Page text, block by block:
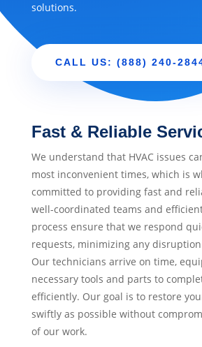
solutions.
CALL US: (888) 240-
Fast & Reliable
We understand that HVAC issues
most inconvenient times, which is
committed to providing fast and
well-coordinated teams and
process ensure that we respond
requests, minimizing any
Our technicians arrive on time,
necessary tools and parts to
efficiently. Our goal is to restore
swiftly as possible without
of our work.